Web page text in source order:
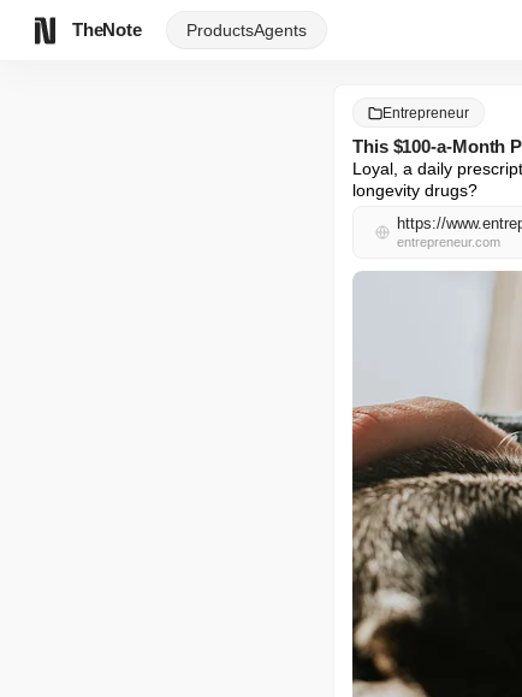
TheNote ProductsAgents
Entrepreneur
This $100-a-Month
Loyal, a daily
longevity drugs?
https://
entrepreneur.com